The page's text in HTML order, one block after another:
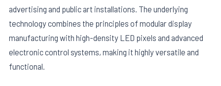
advertising and public art installations. The underlying
technology combines the principles of modular display
manufacturing with high-density LED pixels and advanced
electronic control systems, making it highly versatile and
functional.